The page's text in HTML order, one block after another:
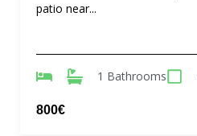
patio near...
1 Bathrooms
800€